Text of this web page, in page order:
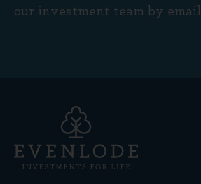
our investment team by email